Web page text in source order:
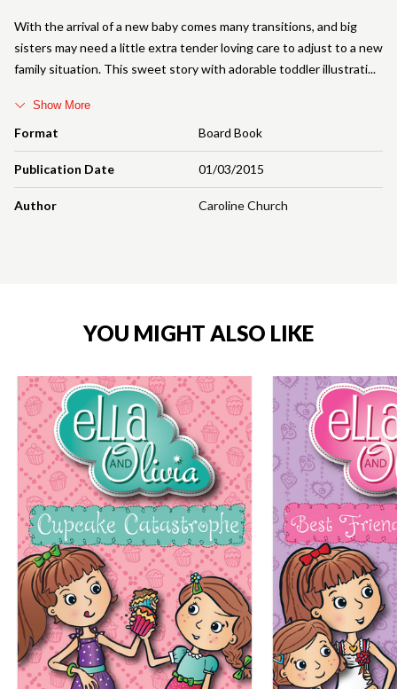
Format Board Book
Publication Date 01/03/2015
Author Caroline Church
With the arrival of a new baby comes many transitions, and big
sisters may need a little extra tender loving care to adjust to a new
family situation. This sweet story with adorable toddler illustrati
Show More
YOU MIGHT ALSO LIKE